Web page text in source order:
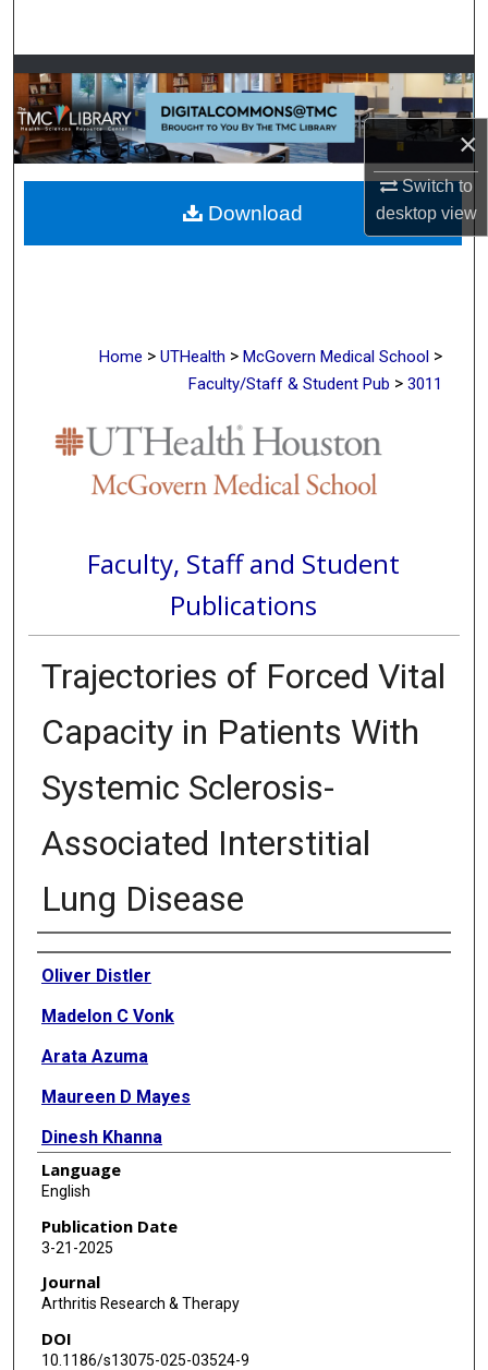
×
Switch to
desktopview
Browse Collections
My Account
About
Digital Commons Network™
Home > UTHealth > McGovern Medical School >
Faculty/Staff & Student Pub > 3011
Faculty, Staff and Student
Publications
Trajectories of Forced Vital
Capacity in Patients With
Systemic Sclerosis-
Associated Interstitial
Lung Disease
Authors
Oliver Distler
Madelon C Vonk
Arata Azuma
Maureen D Mayes
Dinesh Khanna
Kristin B Highland
Gerrit Toenges
Margarida Alves
Yannick Allanore
Language
English
Publication Date
3-21-2025
Journal
Arthritis Research & Therapy
DOI
10.1186/s13075-025-03524-9
Download